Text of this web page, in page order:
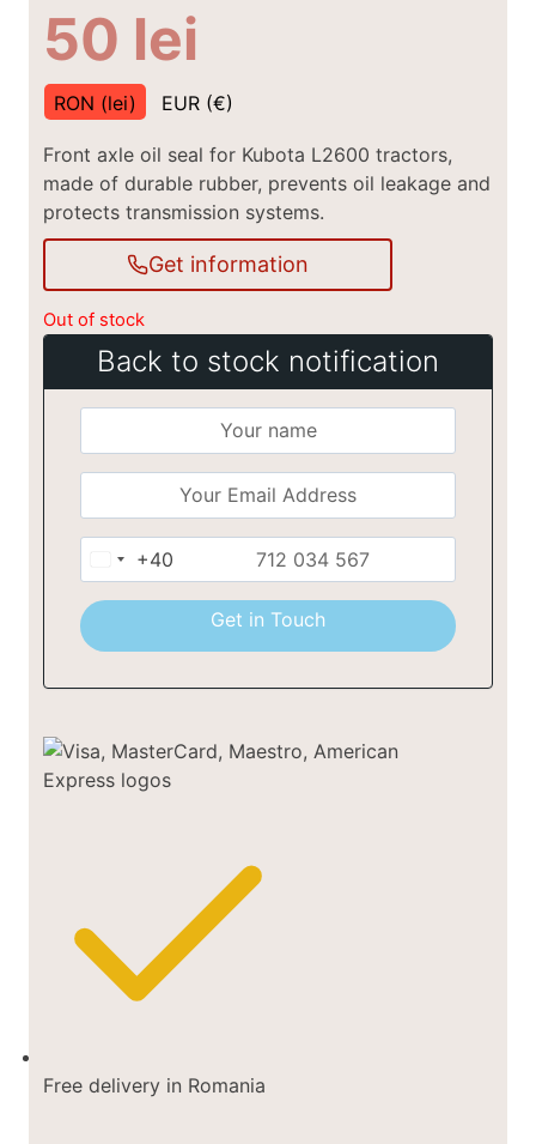
50 lei
RON (lei) EUR (€)
Front axle oil seal for Kubota L2600 tractors,
made of durable rubber, prevents oil leakage and
protects transmission systems.
Get information
Out of stock
Back to stock notification
Romania
+40
+40
Get in Touch
Free delivery in Romania